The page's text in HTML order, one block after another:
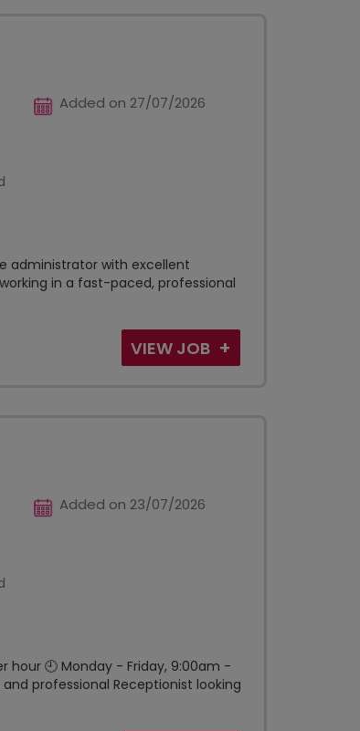
Added on 27/07/2026
administrator with excellent
in a fast-paced, professional
VIEW JOB
Added on 23/07/2026
hour 🕘 Monday - Friday, 9:00am -
professional Receptionist looking